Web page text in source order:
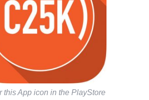
this App icon in the PlayStore